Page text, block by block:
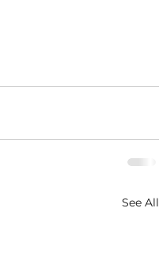
See All